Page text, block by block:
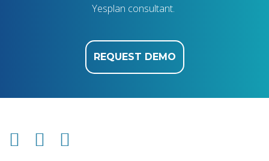
Yesplan consultant.
REQUEST DEMO